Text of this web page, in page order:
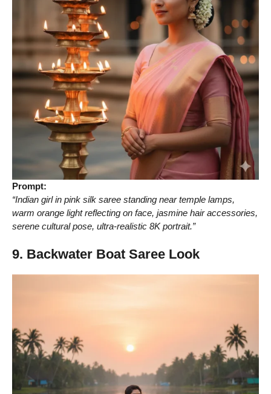
Prompt:
“Indian girl in pink silk saree standing near temple lamps,
warm orange light reflecting on face, jasmine hair accessories,
serene cultural pose, ultra-realistic 8K portrait.”
9. Backwater Boat Saree Look